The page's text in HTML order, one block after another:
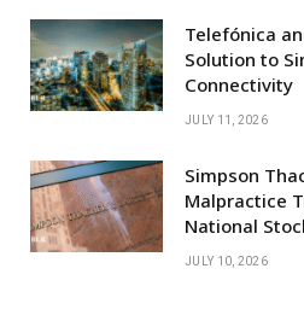
Telefónica
Solution to
Connectivity
JULY 11, 2026
Simpson
Malpractice
National
JULY 10, 2026